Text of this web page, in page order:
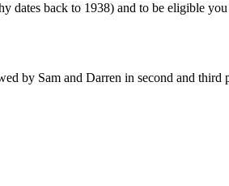
dates back to 1938) and to be eligible
by Sam and Darren in second and third